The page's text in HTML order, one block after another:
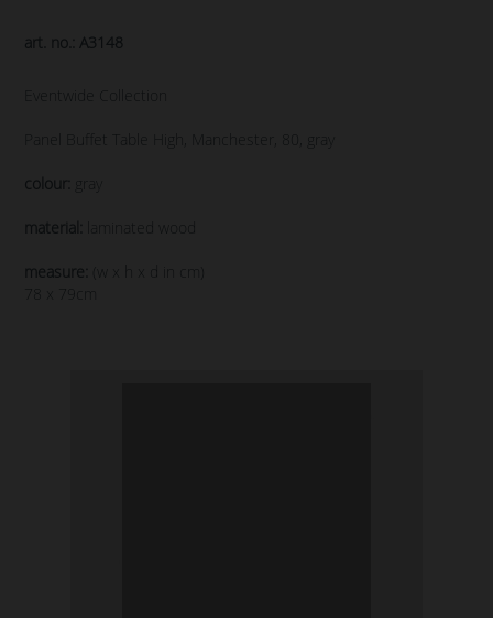
art. no.: A3148
Eventwide Collection
Panel Buffet Table High, Manchester, 80, gray
colour: gray
material: laminated wood
measure:
(w x h x d in cm)